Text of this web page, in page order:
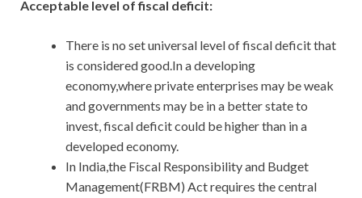
Acceptable level of fiscal deficit:
There is no set universal level of fiscal deficit that
is considered good.In a developing
economy,where private enterprises may be weak
and governments may be in a better state to
invest, fiscal deficit could be higher than in a
developed economy.
In India,the Fiscal Responsibility and Budget
Management(FRBM) Act requires the central